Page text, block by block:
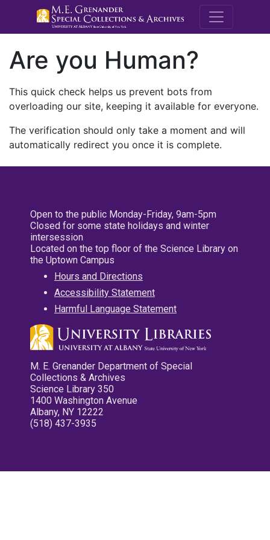
M.E.
Are you Human?
This quick check helps us prevent bots from
overloading our site, keeping it available for everyone.
The verification should only take a moment and will
automatically redirect you once it is complete.
Open to the public Monday-Friday, 9am-5pm
Closed for some state holidays and winter
intersession
Located on the top floor of the Science Library on
the Uptown Campus
Hours and Directions
Accessibility Statement
Harmful Language Statement
M. E. Grenander Department of Special
Collections & Archives
Science Library 350
1400 Washington Avenue
Albany, NY 12222
(518) 437-3935